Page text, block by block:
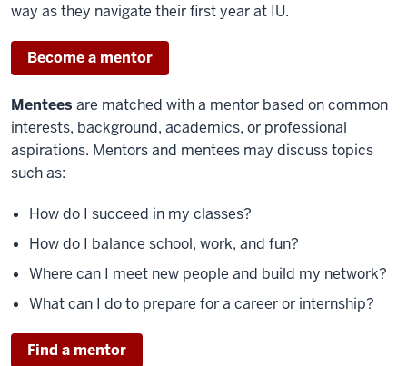
way as they navigate their first year at IU.
Become a mentor
Mentees are matched with a mentor based on common
interests, background, academics, or professional
aspirations. Mentors and mentees may discuss topics
such as:
How do I succeed in my classes?
How do I balance school, work, and fun?
Where can I meet new people and build my network?
What can I do to prepare for a career or internship?
Find a mentor